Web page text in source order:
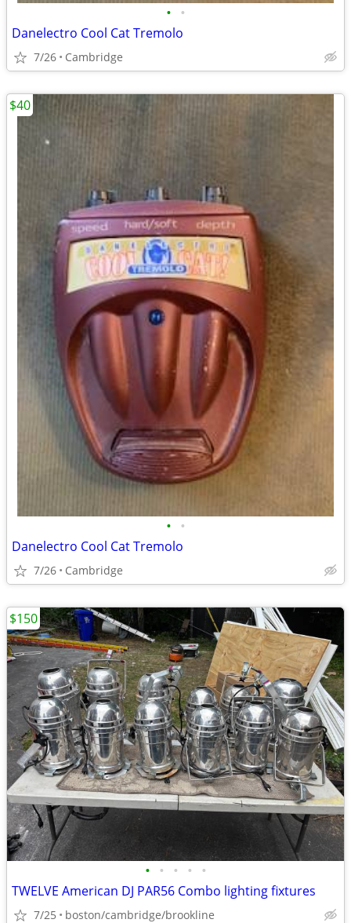
• •
Danelectro Cool Cat Tremolo
7/26 Cambridge
• •
Danelectro Cool Cat Tremolo
7/26 Cambridge
$40
• • • • •
TWELVE American DJ PAR56 Combo lighting fixtures
7/25 boston/cambridge/brookline
$150